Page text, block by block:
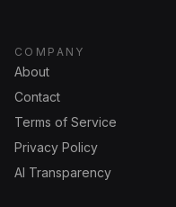
COMPANY
About
Contact
Terms of Service
Privacy Policy
AI Transparency